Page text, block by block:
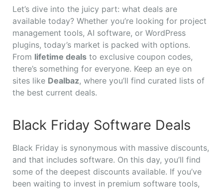
Let’s dive into the juicy part: what deals are
available today? Whether you’re looking for project
management tools, AI software, or WordPress
plugins, today’s market is packed with options.
From lifetime deals to exclusive coupon codes,
there’s something for everyone. Keep an eye on
sites like Dealbaz, where you’ll find curated lists of
the best current deals.
Black Friday Software Deals
Black Friday is synonymous with massive discounts,
and that includes software. On this day, you’ll find
some of the deepest discounts available. If you’ve
been waiting to invest in premium software tools,